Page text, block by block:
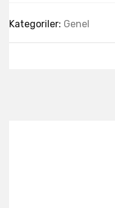
Kategoriler: Genel